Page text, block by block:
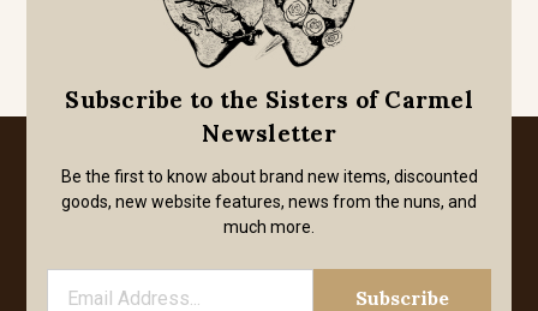
Subscribe to the Sisters of Carmel
Newsletter
Be the first to know about brand new items, discounted
goods, new website features, news from the nuns, and
much more.